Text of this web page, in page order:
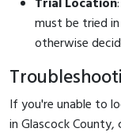
must be tried
otherwise
If you're unable to
in Glascock